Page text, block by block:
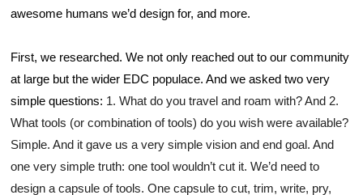
awesome humans we’d design for, and more.
First, we researched. We not only reached out to our community
at large but the wider EDC populace. And we asked two very
simple questions: 1. What do you travel and roam with? And 2.
What tools (or combination of tools) do you wish were available?
Simple. And it gave us a very simple vision and end goal. And
one very simple truth: one tool wouldn’t cut it. We’d need to
design a capsule of tools. One capsule to cut, trim, write, pry,